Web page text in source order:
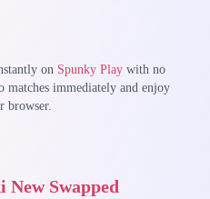
on Spunky Play with no
matches immediately and enjoy
browser.
Swapped